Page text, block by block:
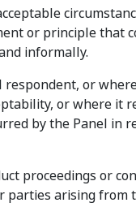
or principle that
informally.
respondent, or
or where it
by the Panel in
proceedings or
arising from